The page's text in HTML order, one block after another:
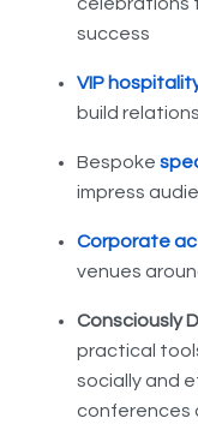
success
VIP
build
Bespoke
impress
Corporate
venues
Consciously
practical
socially and
conferences